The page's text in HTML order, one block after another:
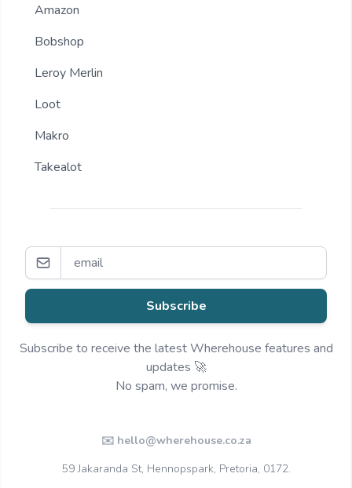
Amazon
Bobshop
Leroy Merlin
Loot
Makro
Takealot
Subscribe
Subscribe to receive the latest Wherehouse features and
updates 🚀
No spam, we promise.
✉️ hello@wherehouse.co.za
59 Jakaranda St, Hennopspark, Pretoria, 0172.